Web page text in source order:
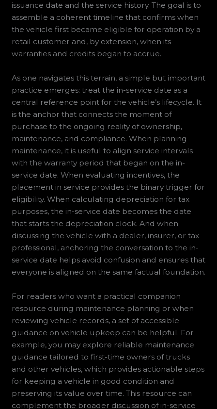
issuance date and the service history. The goal is to
assemble a coherent timeline that confirms when
the vehicle first became eligible for operation by a
retail customer and, by extension, when its
warranties and credits began to accrue.
As one navigates this terrain, a simple but important
practice emerges: treat the in-service date as a
central reference point for the vehicle’s lifecycle. It
is the anchor that connects the moment of
purchase to the ongoing reality of ownership,
maintenance, and compliance. When planning
maintenance, it is useful to align service intervals
with the warranty period that began on the in-
service date. When evaluating incentives, the
placement in service provides the binary trigger for
eligibility. When calculating depreciation for tax
purposes, the in-service date becomes the date
that starts the depreciation clock. And when
discussing the vehicle with a dealer, insurer, or tax
professional, anchoring the conversation to the in-
service date helps avoid confusion and ensures that
everyone is aligned on the same factual foundation.
For readers who want a practical companion
resource during maintenance planning or when
reviewing vehicle records, a set of accessible
guidance on vehicle upkeep can be helpful. For
example, you may explore reliable maintenance
guidance tailored to first-time owners of trucks
and other vehicles, which provides actionable steps
for keeping a vehicle in good condition and
preserving its value over time. This resource can
complement the broader discussion of in-service